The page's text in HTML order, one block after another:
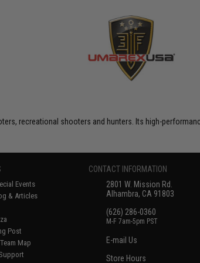
recreational shooters and hunters. Its high-
Events
& Articles
Post
Map
CONTACT INFORMATION
2801 W. Mission Rd.
Alhambra, CA 91803
(626) 286-0360
M-F 7am-5pm PST
E-mail Us
Store Hours